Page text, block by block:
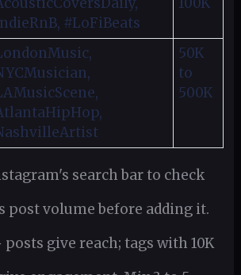
#LoFiBeats
50K
to
500K
search bar to check
post volume before adding it.
posts give reach; tags with 10K